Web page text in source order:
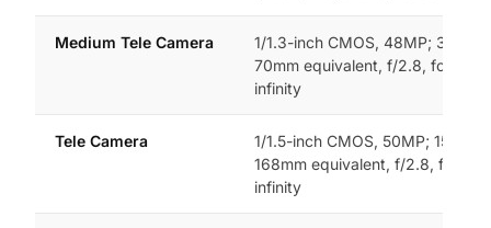
Medium Tele Camera
1/1.3-inch CMOS, 48MP; 35°
70mm equivalent, f/2.8, focus
infinity
Tele Camera
1/1.5-inch CMOS, 50MP; 15°
168mm equivalent, f/2.8, focus
infinity